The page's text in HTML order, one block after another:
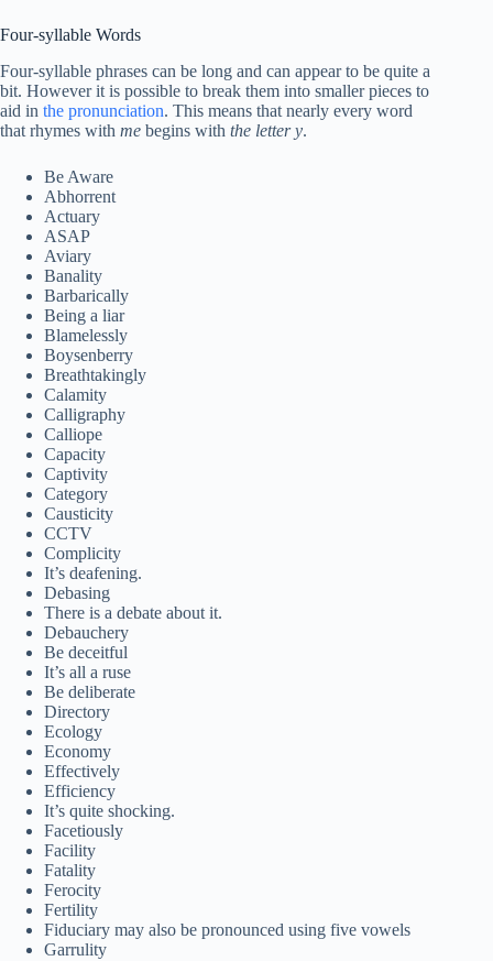
Four-syllable Words
Four-syllable phrases can be long and can appear to be quite a
bit. However it is possible to break them into smaller pieces to
aid in the pronunciation. This means that nearly every word
that rhymes with me begins with the letter y.
Be Aware
Abhorrent
Actuary
ASAP
Aviary
Banality
Barbarically
Being a liar
Blamelessly
Boysenberry
Breathtakingly
Calamity
Calligraphy
Calliope
Capacity
Captivity
Category
Causticity
CCTV
Complicity
It’s deafening.
Debasing
There is a debate about it.
Debauchery
Be deceitful
It’s all a ruse
Be deliberate
Directory
Ecology
Economy
Effectively
Efficiency
It’s quite shocking.
Facetiously
Facility
Fatality
Ferocity
Fertility
Fiduciary may also be pronounced using five vowels
Garrulity